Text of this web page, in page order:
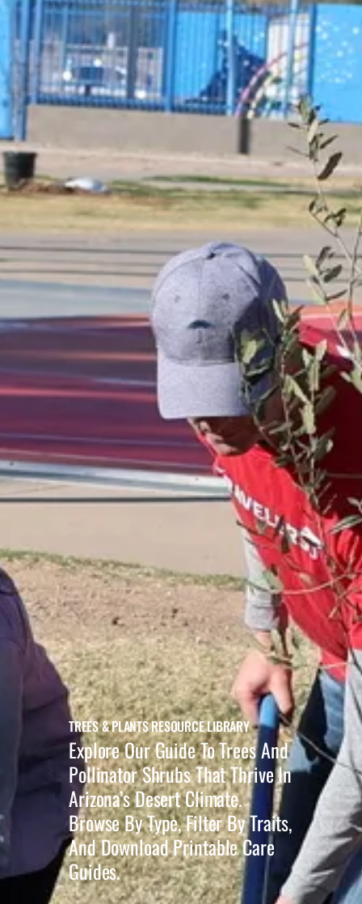
TREES & PLANTS RESOURCE LIBRARY
Explore Our Guide To Trees And
Pollinator Shrubs That Thrive In
Arizona’s Desert Climate.
Browse By Type, Filter By Traits,
And Download Printable Care
Guides.